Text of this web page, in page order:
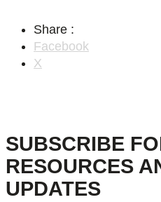
Share :
Facebook
X
SUBSCRIBE
RESOURCES
UPDATES